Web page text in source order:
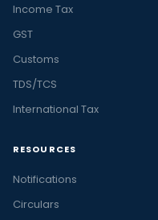
Income Tax
GST
Customs
TDS/TCS
International Tax
RESOURCES
Notifications
Circulars